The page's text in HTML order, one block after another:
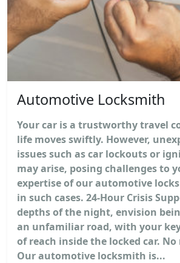
Automotive Locksmith
Your car is a trustworthy travel
life moves swiftly. However,
issues such as car lockouts or
may arise, posing challenges to
expertise of our automotive
in such cases. 24-Hour Crisis
depths of the night, envision
an unfamiliar road, with your
of reach inside the locked car.
Our automotive locksmith is...